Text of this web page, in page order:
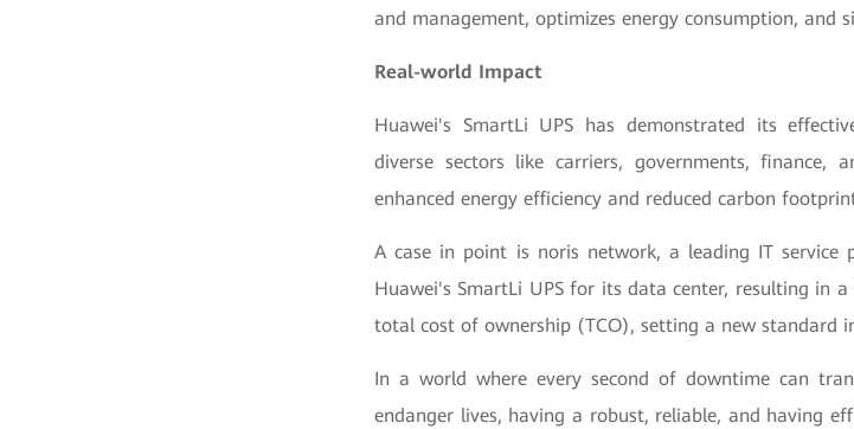
and management, optimizes energy consumption, and
Real-world Impact
Huawei's SmartLi UPS has demonstrated its
diverse sectors like carriers, governments, finance,
enhanced energy efficiency and reduced carbon
A case in point is noris network, a leading IT service
Huawei's SmartLi UPS for its data center, resulting in
total cost of ownership (TCO), setting a new standard
In a world where every second of downtime can
endanger lives, having a robust, reliable, and having